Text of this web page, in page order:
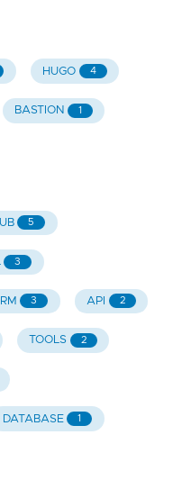
HUGO 4
BASTION 1
5
3
3 API 2
TOOLS 2
DATABASE 1